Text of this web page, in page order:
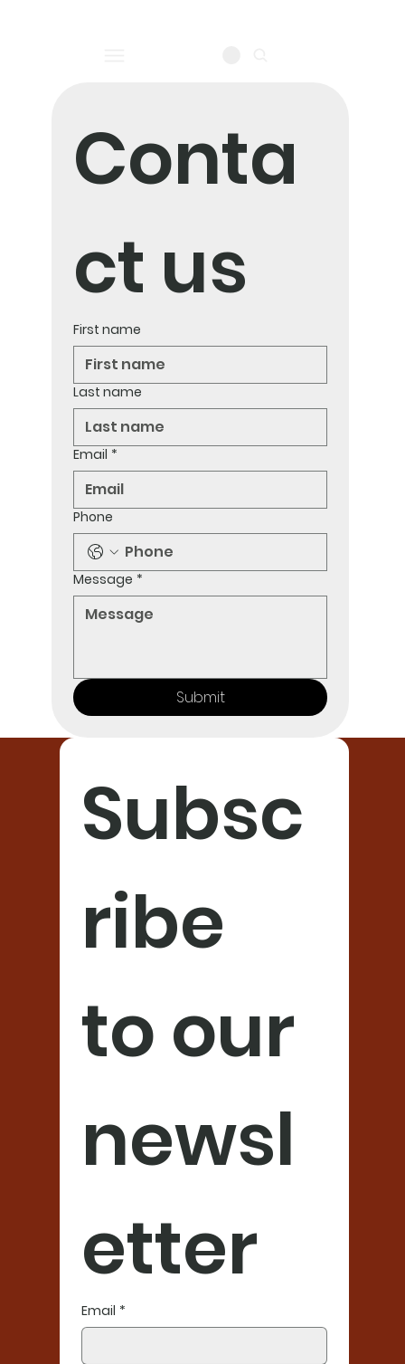
Conta
ct us
First name
Last name
Email *
Phone
Message *
Submit
Subsc
ribe
to our
newsl
etter
Email *